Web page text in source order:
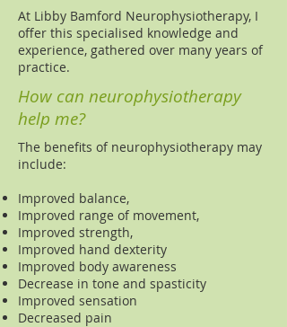
At Libby Bamford Neurophysiotherapy, I
offer this specialised knowledge and
experience, gathered over many years of
practice.
How can neurophysiotherapy
help me?
The benefits of neurophysiotherapy may
include:
Improved balance,
Improved range of movement,
Improved strength,
Improved hand dexterity
Improved body awareness
Decrease in tone and spasticity
Improved sensation
Decreased pain